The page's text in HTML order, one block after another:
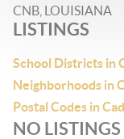
CNB, LOUISIANA
LISTINGS
School Districts in
Neighborhoods in
Postal Codes in
NO